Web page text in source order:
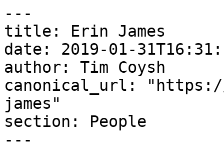
---
title: Erin James
date: 2019-01-
author: Tim Coysh
canonical_url:
james"
section: People
---